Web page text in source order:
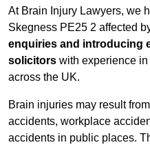
At Brain Injury Lawyers, we
Skegness PE25 2 affected
enquiries and introducing
solicitors with experience
across the UK.
Brain injuries may result
accidents, workplace
accidents in public places.